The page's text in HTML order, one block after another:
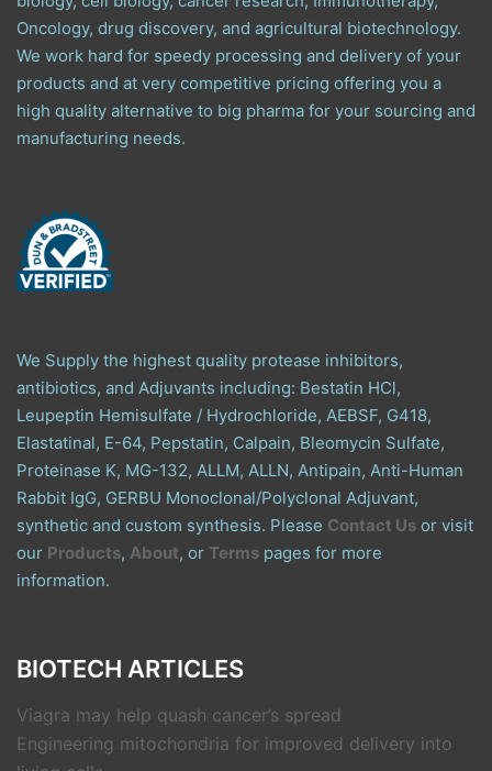
Oncology, drug discovery, and agricultural biotechnology.
We work hard for speedy processing and delivery of your
products and at very competitive pricing offering you a
high quality alternative to big pharma for your sourcing and
manufacturing needs.
We Supply the highest quality protease inhibitors,
antibiotics, and Adjuvants including: Bestatin HCl,
Leupeptin Hemisulfate / Hydrochloride, AEBSF, G418,
Elastatinal, E-64, Pepstatin, Calpain, Bleomycin Sulfate,
Proteinase K, MG-132, ALLM, ALLN, Antipain, Anti-Human
Rabbit IgG, GERBU Monoclonal/Polyclonal Adjuvant,
synthetic and custom synthesis. Please Contact Us or visit
our Products, About, or Terms pages for more
information.
BIOTECH ARTICLES
Viagra may help quash cancer’s spread
Engineering mitochondria for improved delivery into